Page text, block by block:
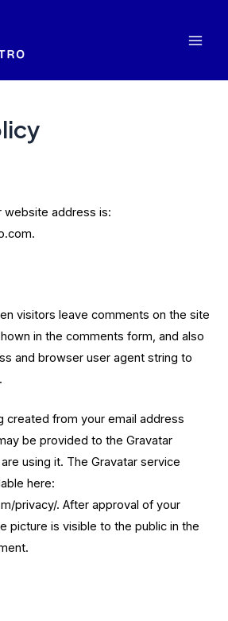
website address is:
visitors leave comments on the site
in the comments form, and also
and browser user agent string to
created from your email address
be provided to the Gravatar
using it. The Gravatar service
here:
privacy/. After approval of your
picture is visible to the public in the